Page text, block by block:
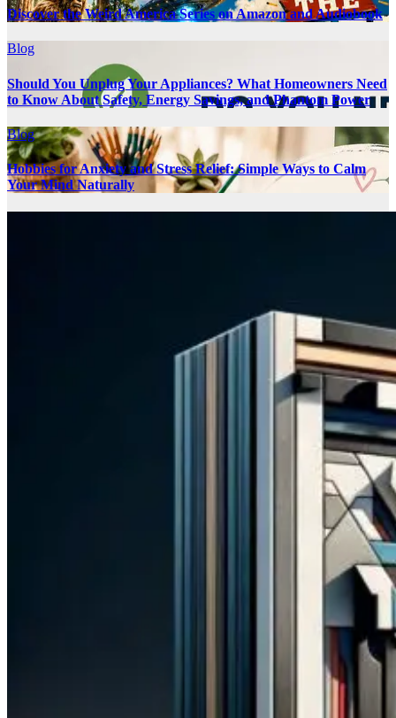
Discover the Weird America Series on Amazon and Audiobook
Blog
Should You Unplug Your Appliances? What Homeowners Need
to Know About Safety, Energy Savings, and Phantom Power
Blog
Hobbies for Anxiety and Stress Relief: Simple Ways to Calm
Your Mind Naturally